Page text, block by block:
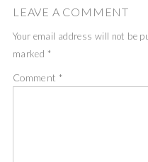
LEAVE A COMMENT
Your email address will not be
marked *
Comment *